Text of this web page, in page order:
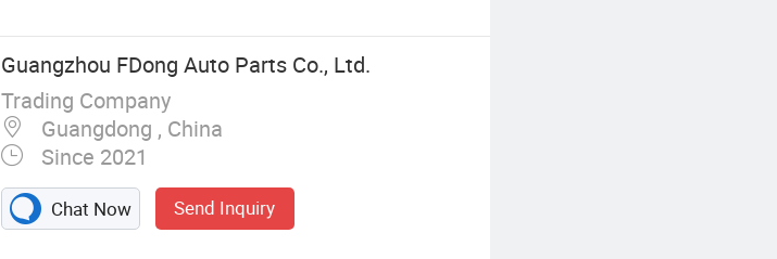
Guangzhou FDong Auto Parts Co., Ltd.
Trading Company
Guangdong , China
Since 2021
Chat Now Send Inquiry